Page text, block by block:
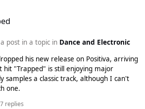
- My Place - Baker's Dozen / Three Six
Alex Culross & Ejeca - Rhythm of the
11 - 18 - Buja (BR) - Touch My Body -
- Nia Archives & Jorja Smith - Get Me
- NEW - ANOTR ft. Emily Warren - Silver
- NEW - Joel Corry - Whisper - Spinnin' 15
Can Dance - Golden 16 - NEW - Meduza
- Island 17 - NEW - Soft Cell - Danceteria
post in a topic in Dance and Electronic
his new release on Positiva, arriving
hit "Trapped" is still enjoying major
one.
7 replies